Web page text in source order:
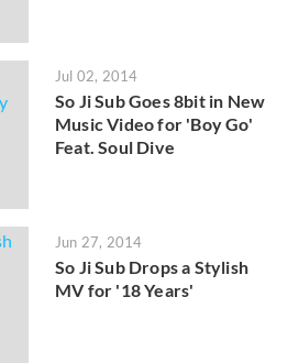
Jul 02, 2014
So Ji Sub Goes 8bit in New
Music Video for 'Boy Go'
Feat. Soul Dive
Jun 27, 2014
So Ji Sub Drops a Stylish
MV for '18 Years'